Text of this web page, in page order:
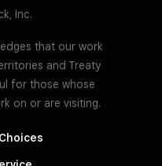
Inc.
that our work
and Treaty
for those whose
on or are visiting.